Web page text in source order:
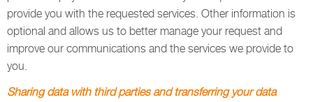
provide you with the requested services. Other information is
optional and allows us to better manage your request and
improve our communications and the services we provide to
you.
Sharing data with third parties and transferring your data